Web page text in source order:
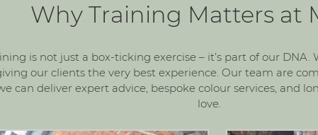
Why Training Matters at
is not just a box-ticking exercise – it’s part of our
our clients the very best experience. Our team are
can deliver expert advice, bespoke colour services, and
love.